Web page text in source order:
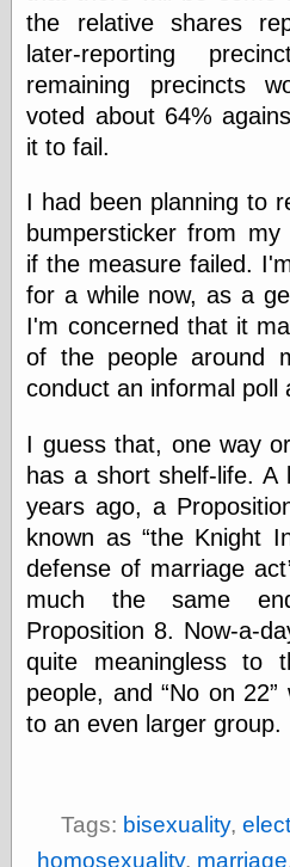
the relative shares
later-reporting
remaining precincts
voted about 64%
it to fail.
I had been planning to
bumpersticker from
if the measure failed.
for a while now, as a
I'm concerned that it
of the people around
conduct an informal poll
I guess that, one way
has a short shelf-life. A
years ago, a
known as the Knight
defense of marriage act
much the same
Proposition 8. Now-a-
quite meaningless to
people, and No on 22
to an even larger group.
Tags: bisexuality,
homosexuality, marriage